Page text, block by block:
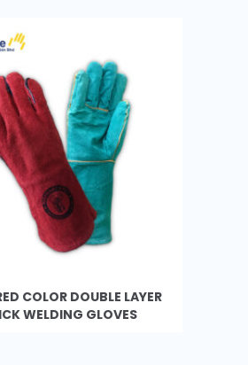
COLOR DOUBLE LAYER
WELDING GLOVES